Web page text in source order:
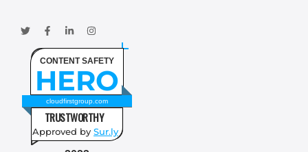
CONTENT SAFETY
HERO
cloudfirstgroup.com
TRUSTWORTHY
Approved by Sur.ly